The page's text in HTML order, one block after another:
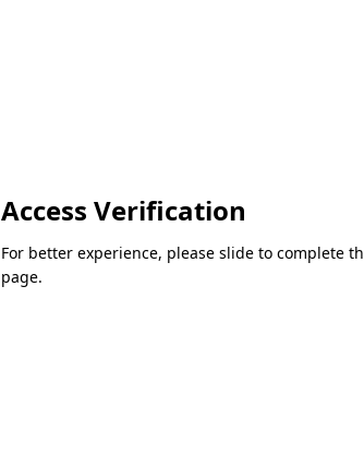
Access Verification
For better experience, please slide to complete
page.